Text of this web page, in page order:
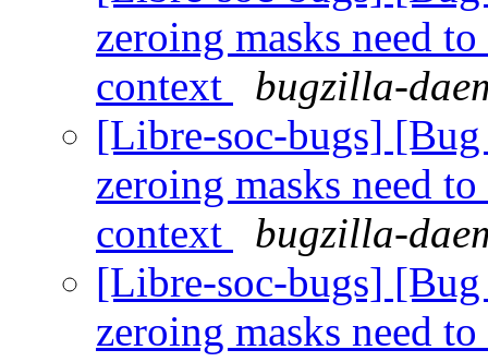
zeroing masks need
context
bugzilla-
[Libre-soc-bugs]
zeroing masks need
context
bugzilla-
[Libre-soc-bugs]
zeroing masks need